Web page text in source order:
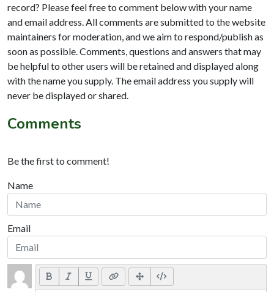
record? Please feel free to comment below with your name
and email address. All comments are submitted to the website
maintainers for moderation, and we aim to respond/publish as
soon as possible. Comments, questions and answers that may
be helpful to other users will be retained and displayed along
with the name you supply. The email address you supply will
never be displayed or shared.
Comments
Be the first to comment!
Name
Email